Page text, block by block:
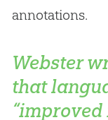
annotations.
Webster
that